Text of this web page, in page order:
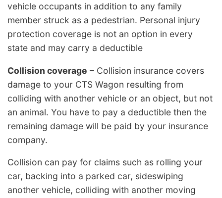
vehicle occupants in addition to any family
member struck as a pedestrian. Personal injury
protection coverage is not an option in every
state and may carry a deductible
Collision coverage – Collision insurance covers
damage to your CTS Wagon resulting from
colliding with another vehicle or an object, but not
an animal. You have to pay a deductible then the
remaining damage will be paid by your insurance
company.
Collision can pay for claims such as rolling your
car, backing into a parked car, sideswiping
another vehicle, colliding with another moving